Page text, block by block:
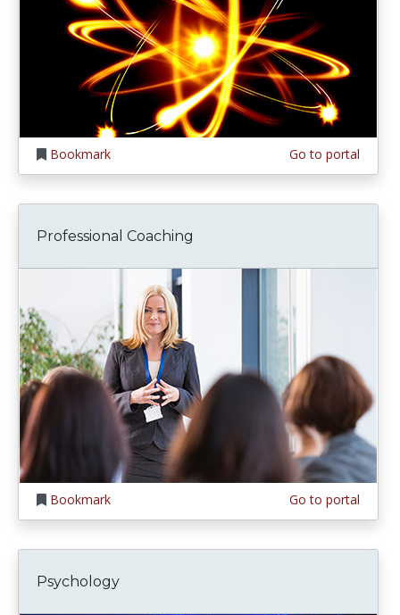
Bookmark Go to portal
Professional Coaching
Bookmark Go to portal
Psychology